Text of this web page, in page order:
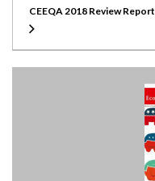
CEEQA 2018 Review Report